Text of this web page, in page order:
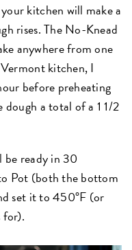
kitchen will make a
rises. The No-Knead
anywhere from one
kitchen, I
before preheating
a total of a 1 1/2
be ready in 30
Pot (both the bottom
set it to 450°F (or
for).